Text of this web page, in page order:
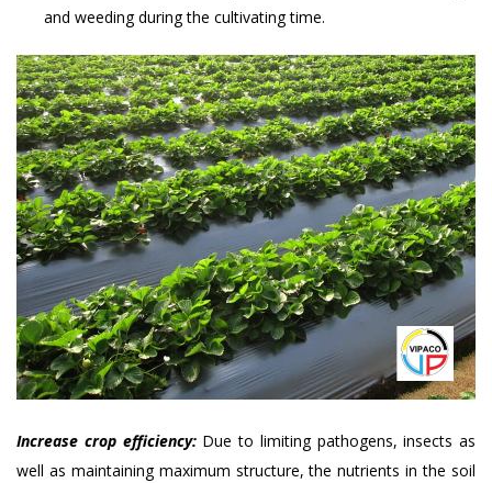
and weeding during the cultivating time.
Increase crop efficiency:Due to limiting pathogens, insects as
well as maintaining maximum structure, the nutrients in the soil